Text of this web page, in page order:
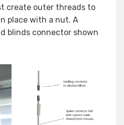
create outer threads to
place with a nut. A
blinds connector shown